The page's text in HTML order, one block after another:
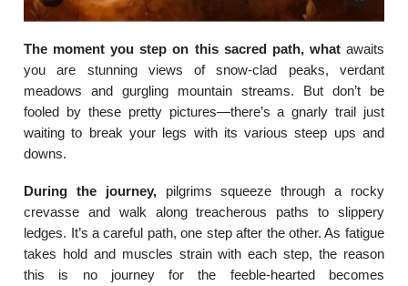
The moment you step on this sacred path, whatawaits
you are stunning views of snow-clad peaks, verdant
meadows and gurgling mountain streams. But don’t be
fooled by these pretty pictures—there’s a gnarly trail just
waiting to break your legs with its various steep ups and
downs.
During the journey, pilgrims squeeze through a rocky
crevasse and walk along treacherous paths to slippery
ledges. It’s a careful path, one step after the other. As fatigue
takes hold and muscles strain with each step, the reason
this is no journey for the feeble-hearted becomes